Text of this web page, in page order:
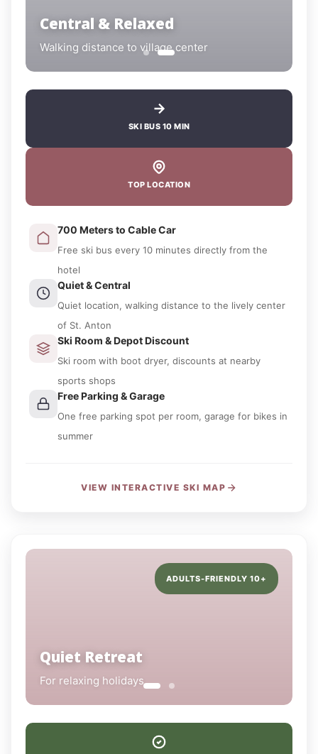
Central & Relaxed
Walking distance to village center
SKI BUS 10 MIN
TOP LOCATION
700 Meters to Cable Car
Free ski bus every 10 minutes directly from the
hotel
Quiet & Central
Quiet location, walking distance to the lively center
of St. Anton
Ski Room & Depot Discount
Ski room with boot dryer, discounts at nearby
sports shops
Free Parking & Garage
One free parking spot per room, garage for bikes in
summer
VIEW INTERACTIVE SKI MAP
ADULTS-FRIENDLY 10+
Quiet Retreat
For relaxing holidays